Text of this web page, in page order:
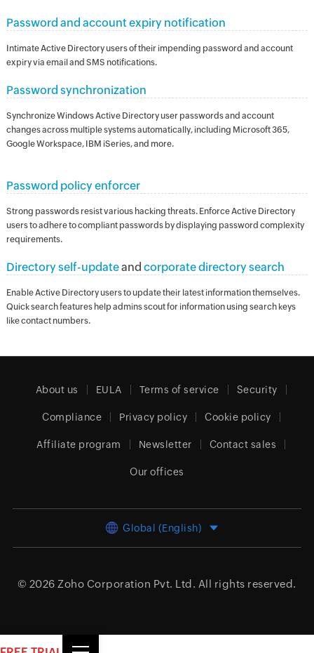
Password and account expiry notification
Intimate Active Directory users of their impending password and account
expiry via email and SMS notifications.
Password synchronization
Synchronize Windows Active Directory user passwords and account
changes across multiple systems automatically, including Microsoft 365,
Google Workspace, IBM iSeries, and more.
Password policy enforcer
Strong passwords resist various hacking threats. Enforce Active Directory
users to adhere to compliant passwords by displaying password complexity
requirements.
Directory self-updateand corporate directory search
Enable Active Directory users to update their latest information themselves.
Quick search features help admins scout for information using search keys
like contact numbers.
About us EULA Terms of service Security
Compliance Privacy policy Cookie policy
Affiliate program Newsletter Contact sales
Our offices
Global (English)
© 2026 Zoho Corporation Pvt. Ltd. All rights reserved.